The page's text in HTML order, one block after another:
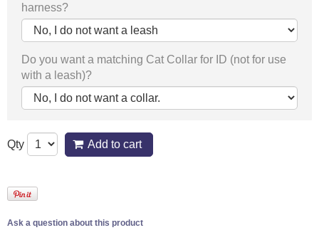
harness?
Do you want a matching Cat Collar for ID (not for use
with a leash)?
Qty Add to cart
Ask a question about this product